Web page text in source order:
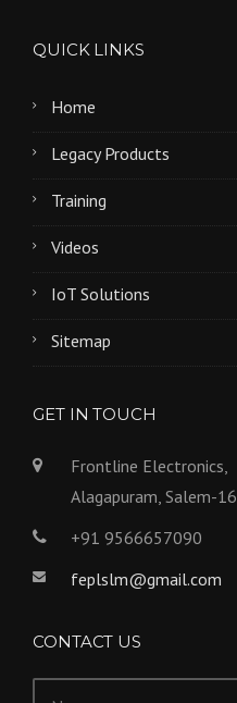
QUICK LINKS
Home
Legacy Products
Training
Videos
IoT Solutions
Sitemap
GET IN TOUCH
Frontline Electronics,
Alagapuram, Salem-16
+91 9566657090
feplslm@gmail.com
CONTACT US